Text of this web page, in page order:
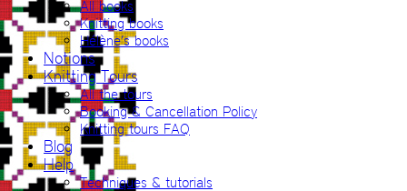
All books
Knitting books
Hélène’s books
Notions
Knitting Tours
All the tours
Booking & Cancellation Policy
Knitting tours FAQ
Blog
Help
Techniques & tutorials